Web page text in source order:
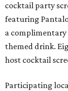
cocktail party
featuring
a
themed drink.
host cocktail
Participating